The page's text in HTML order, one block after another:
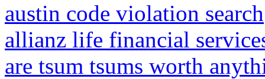
austin code violation search
allianz life financial
are tsum tsums worth